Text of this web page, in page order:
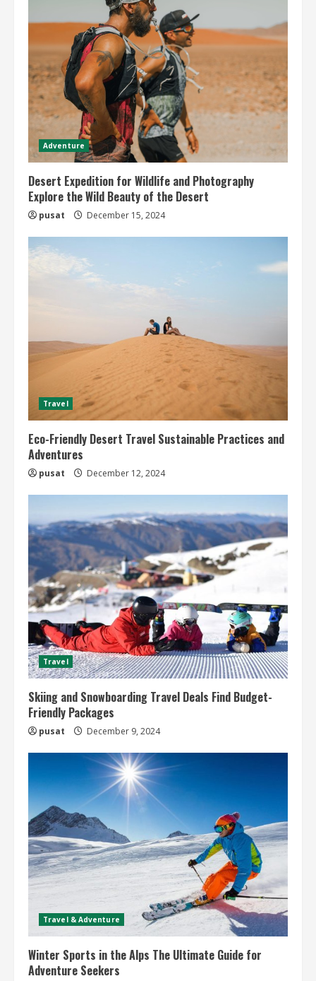
Adventure
Desert Expedition for Wildlife and Photography
Explore the Wild Beauty of the Desert
pusat December 15, 2024
Travel
Eco-Friendly Desert Travel Sustainable Practices and
Adventures
pusat December 12, 2024
Travel
Skiing and Snowboarding Travel Deals Find Budget-
Friendly Packages
pusat December 9, 2024
Travel & Adventure
Winter Sports in the Alps The Ultimate Guide for
Adventure Seekers